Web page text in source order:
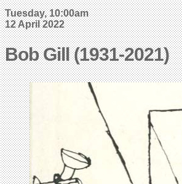
Tuesday, 10:00am
12 April 2022
Bob Gill (1931-2021)